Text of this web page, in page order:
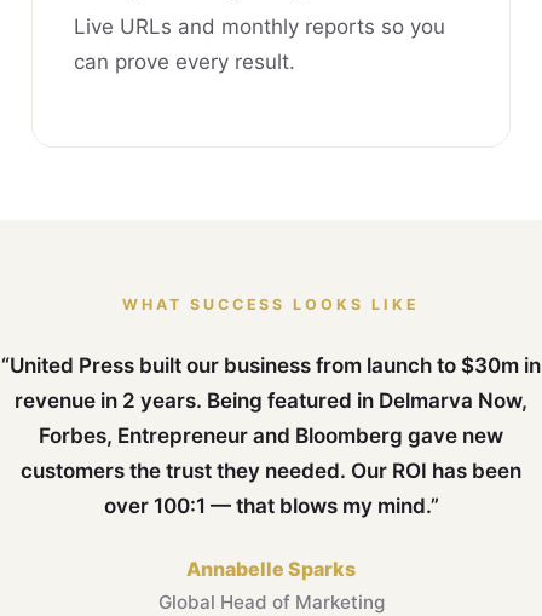
Live URLs and monthly reports so you
can prove every result.
WHAT SUCCESS LOOKS LIKE
“United Press built our business from launch to $30m in
revenue in 2 years. Being featured in Delmarva Now,
Forbes, Entrepreneur and Bloomberg gave new
customers the trust they needed. Our ROI has been
over 100:1 — that blows my mind.”
Annabelle Sparks
Global Head of Marketing